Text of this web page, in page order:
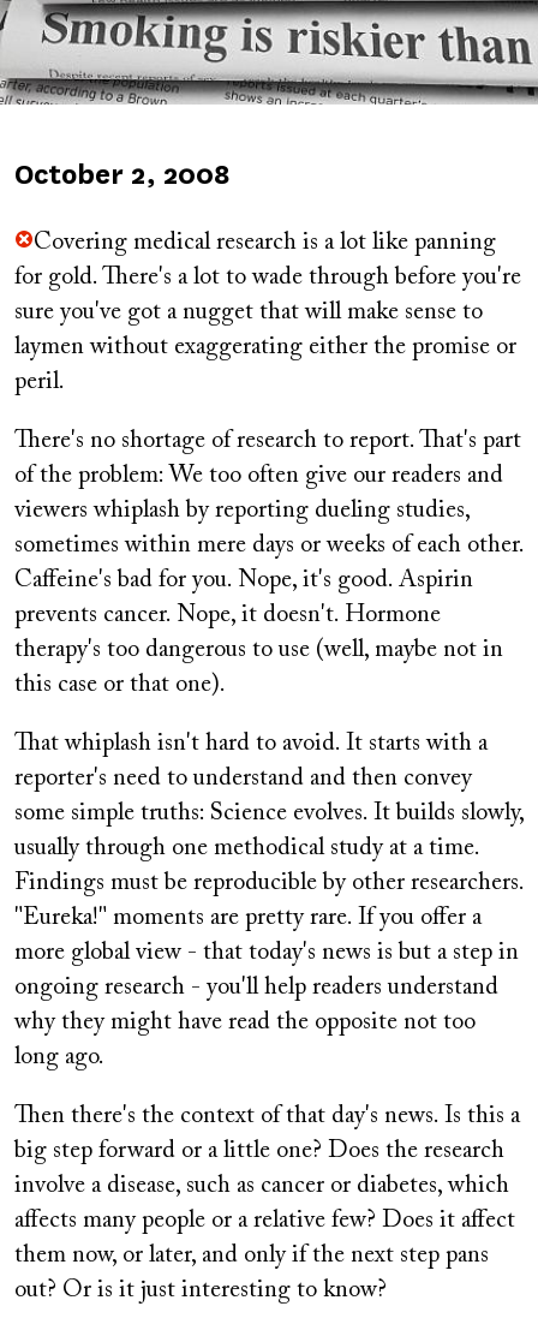
Published
October 2, 2008
Covering medical research is a lot like panning
for gold. There's a lot to wade through before you're
sure you've got a nugget that will make sense to
laymen without exaggerating either the promise or
peril.
There's no shortage of research to report. That's part
of the problem: We too often give our readers and
viewers whiplash by reporting dueling studies,
sometimes within mere days or weeks of each other.
Caffeine's bad for you. Nope, it's good. Aspirin
prevents cancer. Nope, it doesn't. Hormone
therapy's too dangerous to use (well, maybe not in
this case or that one).
That whiplash isn't hard to avoid. It starts with a
reporter's need to understand and then convey
some simple truths: Science evolves. It builds slowly,
usually through one methodical study at a time.
Findings must be reproducible by other researchers.
"Eureka!" moments are pretty rare. If you offer a
more global view - that today's news is but a step in
ongoing research - you'll help readers understand
why they might have read the opposite not too
long ago.
Then there's the context of that day's news. Is this a
big step forward or a little one? Does the research
involve a disease, such as cancer or diabetes, which
affects many people or a relative few? Does it affect
them now, or later, and only if the next step pans
out? Or is it just interesting to know?